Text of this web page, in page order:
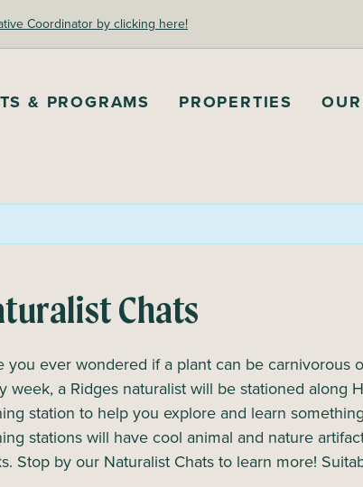
Coordinator by clicking here!
& PROGRAMS PROPERTIES
Chats
you ever wondered if a plant can be carnivorous
week, a Ridges naturalist will be stationed along
station to help you explore and learn
stations will have cool animal and nature
Stop by our Naturalist Chats to learn more!